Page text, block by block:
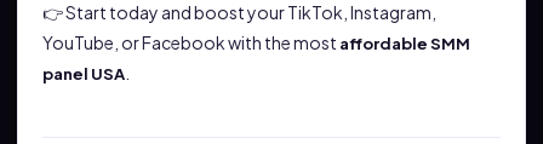
👉 Start today and boost your TikTok, Instagram,
YouTube, or Facebook with the most affordable SMM
panel USA